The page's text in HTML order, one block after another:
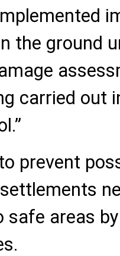
the ground
carried out
prevent
areas